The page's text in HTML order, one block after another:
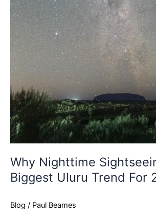
Why Nighttime
Biggest Uluru Trend For
Blog / Paul Beames
2026